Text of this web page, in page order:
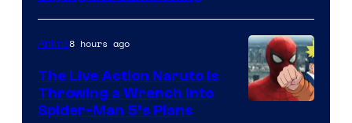
Anime8 hours ago
The Live Action Naruto is
Throwing a Wrench Into
Spider-Man 5’s Plans